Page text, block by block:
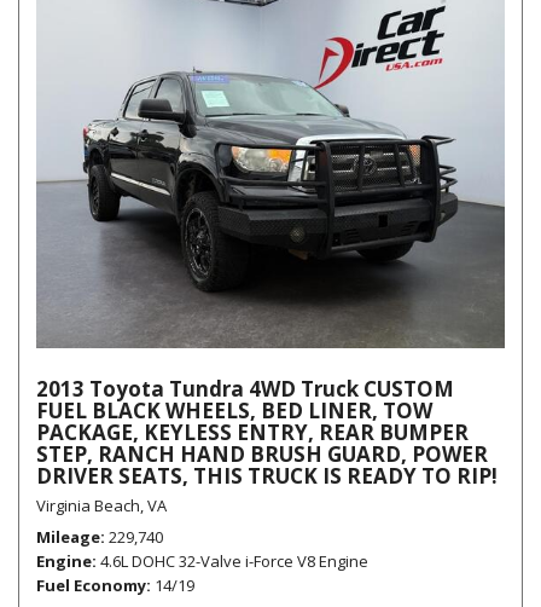
2013 Toyota Tundra 4WD Truck CUSTOM
FUEL BLACK WHEELS, BED LINER, TOW
PACKAGE, KEYLESS ENTRY, REAR BUMPER
STEP, RANCH HAND BRUSH GUARD, POWER
DRIVER SEATS, THIS TRUCK IS READY TO RIP!
Virginia Beach, VA
Mileage 229,740
Engine 4.6L DOHC 32-Valve i-Force V8 Engine
Fuel Economy 14/19